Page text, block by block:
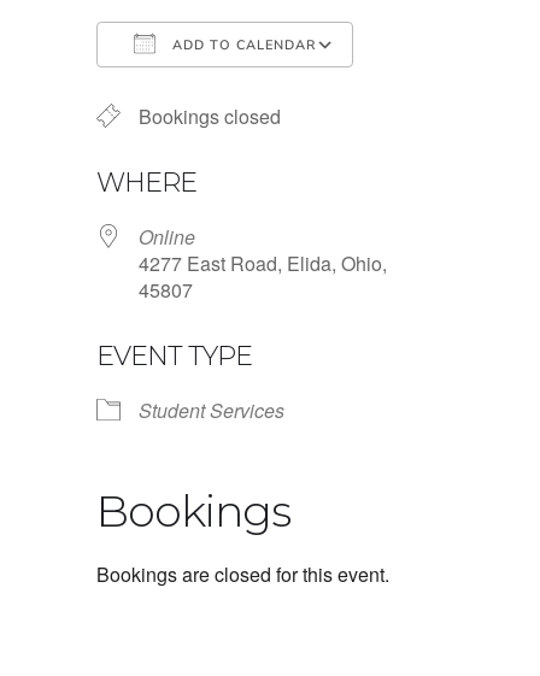
ADD TO CALENDAR
Bookings closed
WHERE
Online
4277 East Road, Elida, Ohio,
45807
EVENT TYPE
Student Services
Bookings
Bookings are closed for this event.